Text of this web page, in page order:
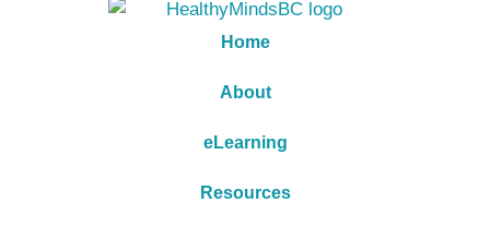
Home
About
eLearning
Resources